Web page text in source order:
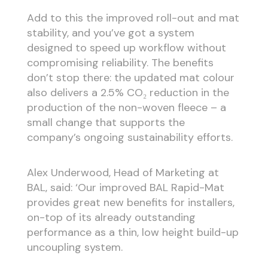
Add to this the improved roll-out and mat
stability, and you’ve got a system
designed to speed up workflow without
compromising reliability. The benefits
don’t stop there: the updated mat colour
also delivers a 2.5% CO₂ reduction in the
production of the non-woven fleece – a
small change that supports the
company’s ongoing sustainability efforts.
Alex Underwood, Head of Marketing at
BAL, said: ‘Our improved BAL Rapid-Mat
provides great new benefits for installers,
on-top of its already outstanding
performance as a thin, low height build-up
uncoupling system.